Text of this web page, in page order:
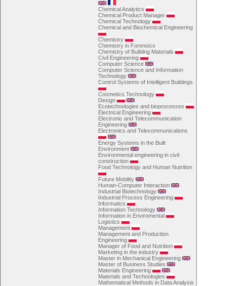
Chemical Analytics
Chemical Product Manager
Chemical Technology
Chemical and Biochemical Engineering
Chemistry
Chemistry in Forensics
Chemistry of Building Materials
Civil Engineering
Computer Science
Computer Science and Information
Technology
Control Systems of Intelligent Buildings
Cosmetics Technology
Design
Ecotechnologies and bioprocesses
Electrical Engineering
Electronic and Telecommunication
Engineering
Electronics and Telecommunications
Energy Systems in the Built
Environment
Environmental engineering in civil
construction
Food Technology and Human Nutrition
Future Mobility
Human-Computer Interaction
Industrial Biotechnology
Industrial Process Engineering
Informatics
Information Technology
Information in Enviromental
Logistics
Management
Management and Production
Engineering
Manager of Food and Nutrition
Marketing in the industry
Master in Mechanical Engineering
Master of Business Studies
Materials Engineering
Materials and Technologies
Mathematical Methods in Data Analysis